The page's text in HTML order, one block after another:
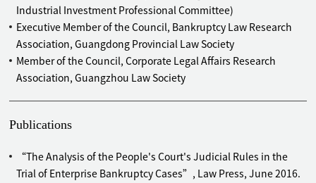
reorganization of Fuguiniao (01819.HK)
Acted as member of the administrator of the reorganization
of Fujian Nuoqi (01353.HK)
Acted as member of the administrator of the reorganization
of Shenzhen Xunbao Investment Development Co., Ltd.
Acted as member of the administrator of the reorganization
Acted as debtor's legal counsel of the reorganization of
Shenzhen Longri Gardening Landscape Co., Ltd.
Industrial Investment Professional Committee)
Executive Member of the Council, Bankruptcy Law Research
Association, Guangdong Provincial Law Society
Member of the Council, Corporate Legal Affairs Research
Association, Guangzhou Law Society
Publications
“The Analysis of the People's Court's Judicial Rules in the
Trial of Enterprise Bankruptcy Cases”, Law Press, June 2016.